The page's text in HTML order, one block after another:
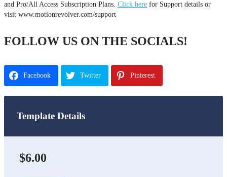
and Pro/All Access Subscription Plans. Click here for Support details or
visit www.motionrevolver.com/support
FOLLOW US ON THE SOCIALS!
Facebook Twitter Pinterest
Template Details
$6.00